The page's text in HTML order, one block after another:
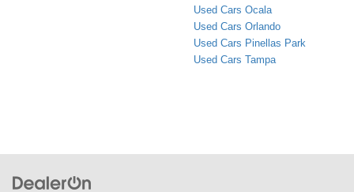
Used Cars Ocala
Used Cars Orlando
Used Cars Pinellas Park
Used Cars Tampa